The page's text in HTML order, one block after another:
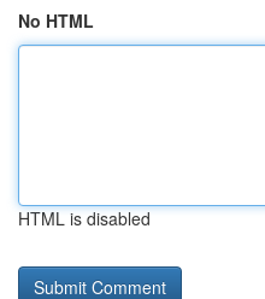
No HTML
HTML is disabled